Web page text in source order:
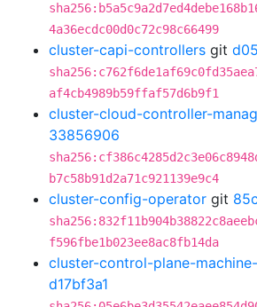
4a36ecdc00d0c72c98c66499
cluster-capi-controllers git
af4cb4989b59ffaf57d6b9f1
cluster-cloud-controller-
33856906
b7c58b91d2a71c921139e9c4
cluster-config-operator git
f596fbe1b023ee8ac8fb14da
cluster-control-plane-
d17bf3a1